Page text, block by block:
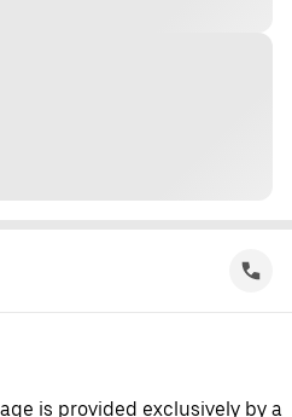
is provided exclusively by a